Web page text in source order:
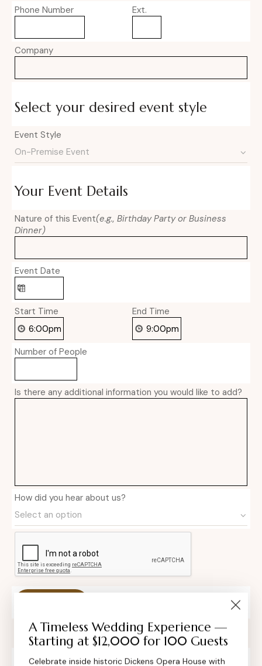
Phone Number Ext.
Company
Select your desired event style
Event Style
Your Event Details
Nature of this Event(e.g., Birthday Party or Business
Dinner)
Event Date
Start Time End Time
Number of People
Is there any additional information you would like to add?
How did you hear about us?
A Timeless Wedding Experience —
Starting at $12,000 for 100 Guests
Celebrate inside historic Dickens Opera House with